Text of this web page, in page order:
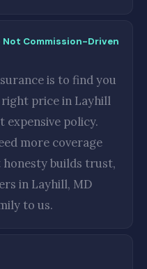
Commission-Driven
is to find you
price in Layhill
policy.
more coverage
honesty builds trust,
in Layhill, MD
to us.